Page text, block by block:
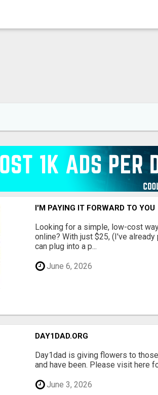
I'M PAYING IT FORWARD TO YOU
Looking for a simple, low-cost
online? With just $25, (I've
can plug into a p...
June 6, 2026
DAY1DAD.ORG
Day1dad is giving flowers to
and have been. Please visit here
June 3, 2026